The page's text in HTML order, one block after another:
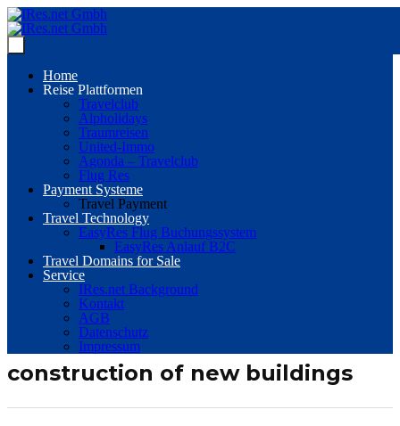
Home
Reise Plattformen
Travelclub
Alpholidays
Traumreisen
United-Immo
Agonda – Travelclub
Flug Res
Payment Systeme
Travel Payment
Travel Technology
EasyRes Flug Buchungssystem
EasyRes Anlauf B2C
Travel Domains for Sale
Service
IRes.net Background
Kontakt
AGB
Datenschutz
Impressum
construction of new buildings